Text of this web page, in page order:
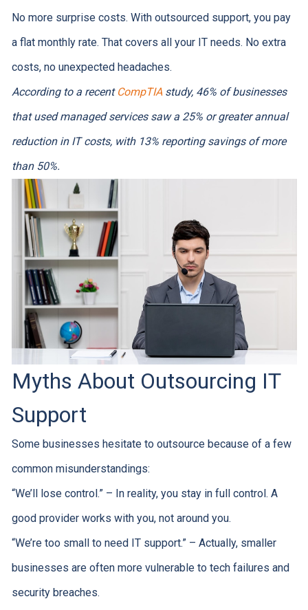
No more surprise costs. With outsourced support, you pay
a flat monthly rate. That covers all your IT needs. No extra
costs, no unexpected headaches.
According to a recent CompTIAstudy, 46% of businesses
that used managed services saw a 25% or greater annual
reduction in IT costs, with 13% reporting savings of more
than 50%.
Myths About Outsourcing IT
Support
Some businesses hesitate to outsource because of a few
common misunderstandings:
“We’ll lose control.” – In reality, you stay in full control. A
good provider works with you, not around you.
“We’re too small to need IT support.” – Actually, smaller
businesses are often more vulnerable to tech failures and
security breaches.